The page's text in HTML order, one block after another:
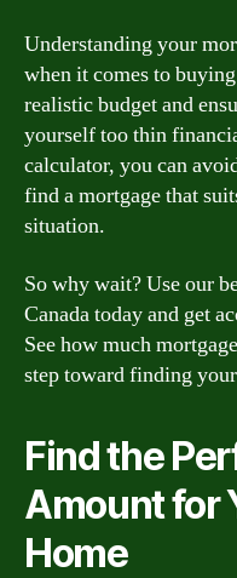
Understanding your
when it comes to
realistic budget and
yourself too thin
calculator, you can
find a mortgage that
situation.
So why wait? Use our
Canada today and get
See how much
step toward finding
Find the
Amount for
Home